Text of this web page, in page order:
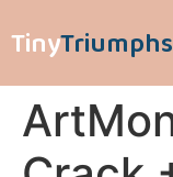
TinyTriumphs